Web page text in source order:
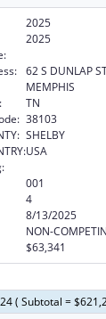
2025
2025
62 S DUNLAP
MEMPHIS
TN
38103
SHELBY
USA
001
4
8/13/2025
NON-
$63,341
( Subtotal =